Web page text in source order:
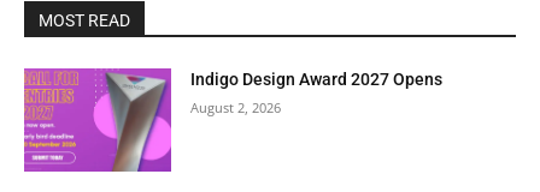
MOST READ
Indigo Design Award 2027 Opens
August 2, 2026